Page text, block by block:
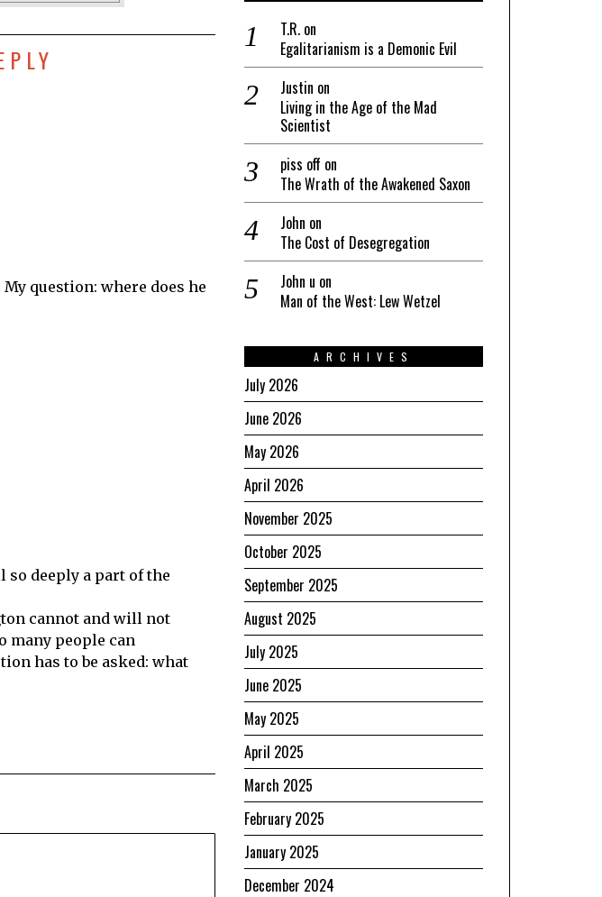
question: where does he
so deeply a part of the
cannot and will not
many people can
has to be asked: what
T.R. on
Egalitarianism is a Demonic Evil
Justin on
Living in the Age of the Mad
Scientist
piss off on
The Wrath of the Awakened Saxon
John on
The Cost of Desegregation
John u on
Man of the West: Lew Wetzel
ARCHIVES
July 2026
June 2026
May 2026
April 2026
November 2025
October 2025
September 2025
August 2025
July 2025
June 2025
May 2025
April 2025
March 2025
February 2025
January 2025
December 2024